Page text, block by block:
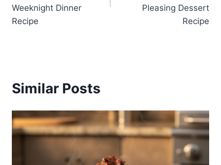
Weeknight Dinner
Recipe
Pleasing Dessert
Recipe
Similar Posts